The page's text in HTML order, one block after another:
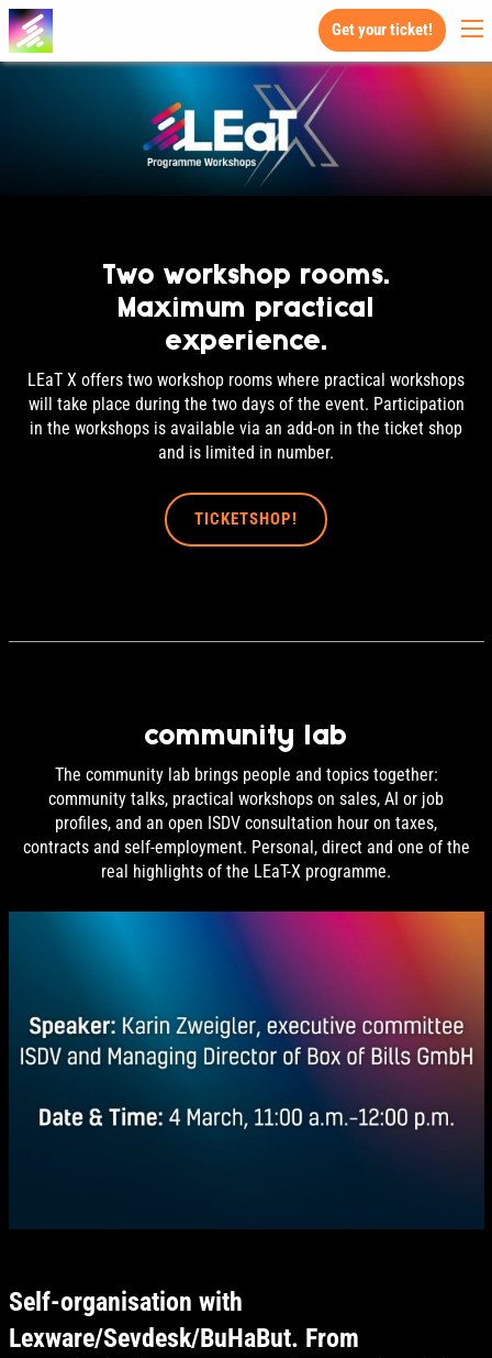
Get your ticket!
Two workshop rooms.
Maximum practical
experience.
LEaT X offers two workshop rooms where practical workshops
will take place during the two days of the event. Participation
in the workshops is available via an add-on in the ticket shop
and is limited in number.
TICKETSHOP!
community lab
The community lab brings people and topics together:
community talks, practical workshops on sales, AI or job
profiles, and an open ISDV consultation hour on taxes,
contracts and self-employment. Personal, direct and one of the
real highlights of the LEaT-X programme.
Self-organisation with
Lexware/Sevdesk/BuHaBut. From